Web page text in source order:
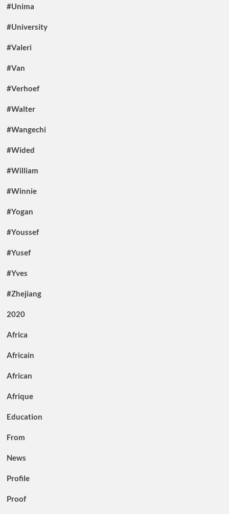
#Unima
#University
#Valeri
#Van
#Verhoef
#Walter
#Wangechi
#Wided
#William
#Winnie
#Yogan
#Youssef
#Yusef
#Yves
#Zhejiang
2020
Africa
Africain
African
Afrique
Education
From
News
Profile
Proof